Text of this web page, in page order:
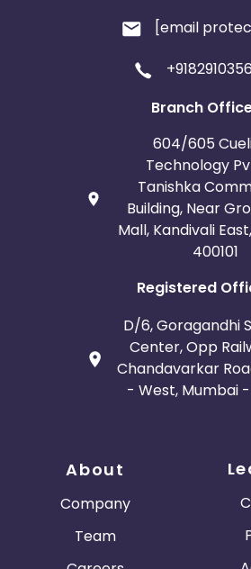
[email
Branch
604/605
Technology
Tanishka
Building, Near
Mall, Kandivali
400101
Registered
D/6, Goragandhi
Center, Opp
Chandavarkar
- West, Mumbai -
About
Company
Team